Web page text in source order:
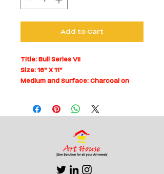
Add to Cart
Title: Bull Series VII
Size: 16" X 11"
Medium and Surface: Charcoal on